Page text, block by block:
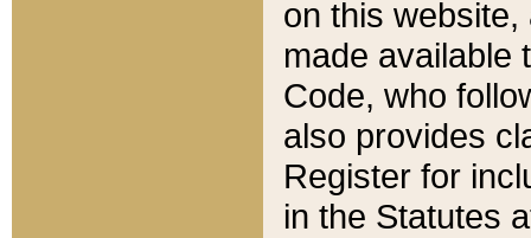
on this
made available
Code, who
also provides
Register for
in the Statutes